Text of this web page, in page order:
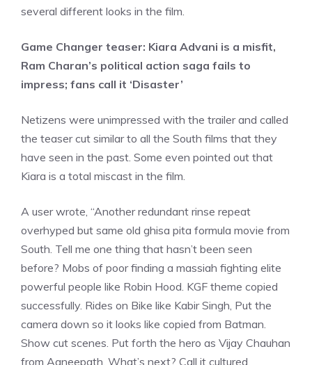
several different looks in the film.
Game Changer teaser: Kiara Advani is a misfit,
Ram Charan’s political action saga fails to
impress; fans call it ‘Disaster’
Netizens were unimpressed with the trailer and called
the teaser cut similar to all the South films that they
have seen in the past. Some even pointed out that
Kiara is a total miscast in the film.
A user wrote, “Another redundant rinse repeat
overhyped but same old ghisa pita formula movie from
South. Tell me one thing that hasn’t been seen
before? Mobs of poor finding a massiah fighting elite
powerful people like Robin Hood. KGF theme copied
successfully. Rides on Bike like Kabir Singh, Put the
camera down so it looks like copied from Batman.
Show cut scenes. Put forth the hero as Vijay Chauhan
from Agneepath. What’s next? Call it cultured,